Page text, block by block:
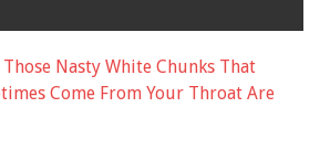
Nasty White Chunks That
Come From Your Throat Are